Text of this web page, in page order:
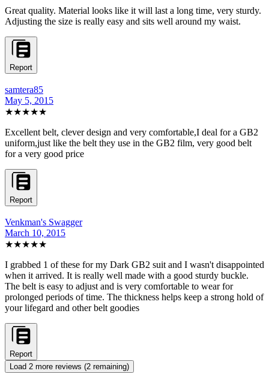
Great quality. Material looks like it will last a long time, very sturdy.
Adjusting the size is really easy and sits well around my waist.
Report
samtera85
May 5, 2015
★★★★★
Excellent belt, clever design and very comfortable,I deal for a GB2
uniform,just like the belt they use in the GB2 film, very good belt
for a very good price
Report
Venkman's Swagger
March 10, 2015
★★★★★
I grabbed 1 of these for my Dark GB2 suit and I wasn't disappointed
when it arrived. It is really well made with a good sturdy buckle.
The belt is easy to adjust and is very comfortable to wear for
prolonged periods of time. The thickness helps keep a strong hold of
your lifegard and other belt goodies
Report
Load 2 more reviews (2 remaining)